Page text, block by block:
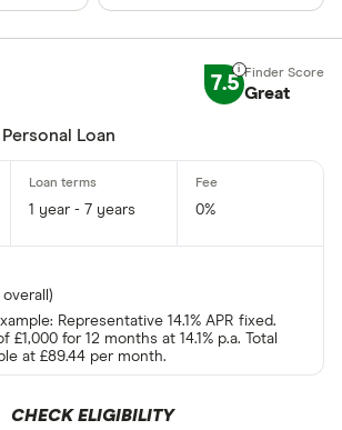
7.5 Great
Loan
1 year - 7 years 0%
overall)
Representative 14.1% APR fixed.
£1,000 for 12 months at 14.1% p.a. Total
at £89.44 per month.
CHECK ELIGIBILITY